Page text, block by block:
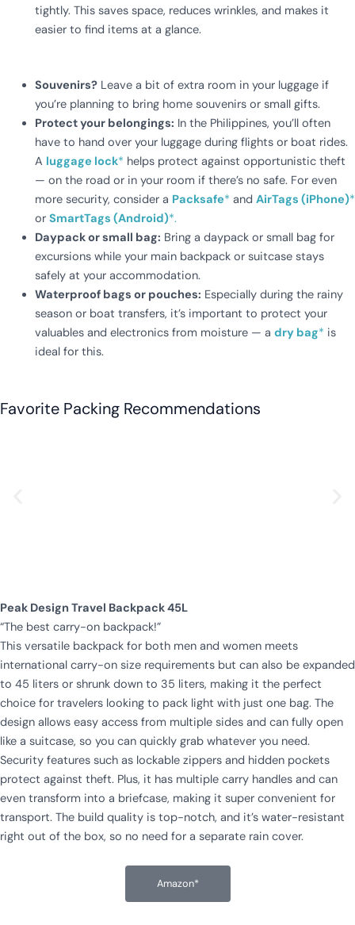
tightly. This saves space, reduces wrinkles, and makes it
easier to find items at a glance.
Souvenirs?Leave a bit of extra room in your luggage if
you’re planning to bring home souvenirs or small gifts.
Protect your belongings: In the Philippines, you’ll often
have to hand over your luggage during flights or boat rides.
A luggage lock* helps protect against opportunistic theft
— on the road or in your room if there’s no safe. For even
more security, consider a Packsafe* and AirTags (iPhone)*
or SmartTags (Android)*.
Daypack or small bag: Bring a daypack or small bag for
excursions while your main backpack or suitcase stays
safely at your accommodation.
Waterproof bags or pouches: Especially during the rainy
season or boat transfers, it’s important to protect your
valuables and electronics from moisture — a dry bag* is
ideal for this.
Favorite Packing Recommendations
Peak Design Travel Backpack 45L
“The best carry-on backpack!”
This versatile backpack for both men and women meets
international carry-on size requirements but can also be expanded
to 45 liters or shrunk down to 35 liters, making it the perfect
choice for travelers looking to pack light with just one bag. The
design allows easy access from multiple sides and can fully open
like a suitcase, so you can quickly grab whatever you need.
Security features such as lockable zippers and hidden pockets
protect against theft. Plus, it has multiple carry handles and can
even transform into a briefcase, making it super convenient for
transport. The build quality is top-notch, and it’s water-resistant
right out of the box, so no need for a separate rain cover.
Amazon*